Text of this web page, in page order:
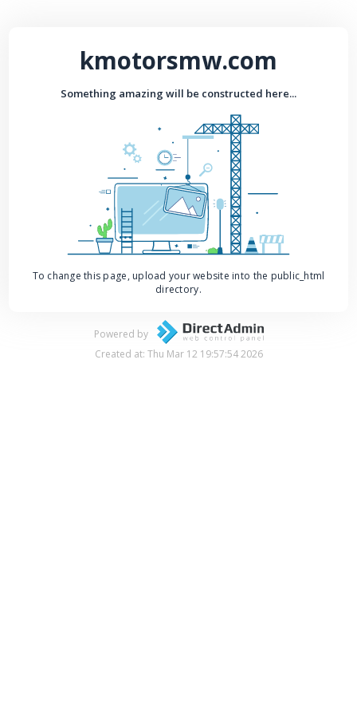
kmotorsmw.com
Something amazing will be constructed here...
To change this page, upload your website into the public_html
directory.
Powered by
Created at: Thu Mar 12 19:57:54 2026